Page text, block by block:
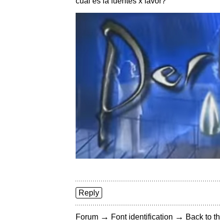
Reply
Forum → Font identification → Back to